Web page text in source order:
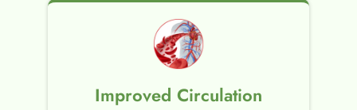
Improved Circulation